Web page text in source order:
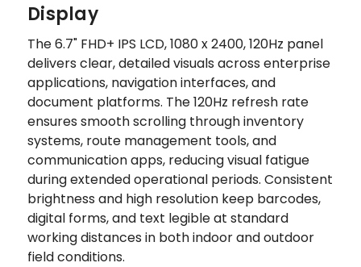
Display
The 6.7" FHD+ IPS LCD, 1080 x 2400, 120Hz panel
delivers clear, detailed visuals across enterprise
applications, navigation interfaces, and
document platforms. The 120Hz refresh rate
ensures smooth scrolling through inventory
systems, route management tools, and
communication apps, reducing visual fatigue
during extended operational periods. Consistent
brightness and high resolution keep barcodes,
digital forms, and text legible at standard
working distances in both indoor and outdoor
field conditions.